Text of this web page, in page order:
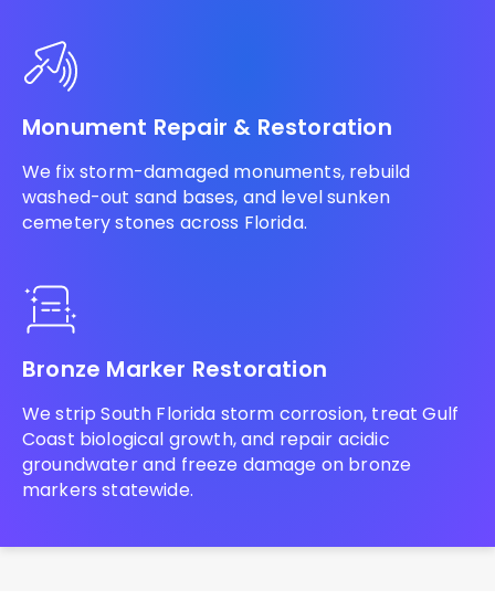
Monument Repair & Restoration
We fix storm-damaged monuments, rebuild
washed-out sand bases, and level sunken
cemetery stones across Florida.
Bronze Marker Restoration
We strip South Florida storm corrosion, treat Gulf
Coast biological growth, and repair acidic
groundwater and freeze damage on bronze
markers statewide.